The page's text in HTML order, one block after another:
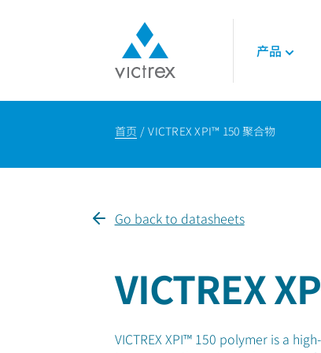
产品
PEEK聚合物
内饰
可再生能源
LNG与氢能
技术指南
使命
首页 VICTREX XPI™ 150 聚合物
Go back to datasheets
VICTREX
VICTREX XPI™ 150 polymer is a